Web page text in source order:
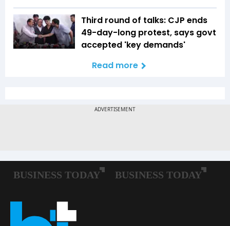
Third round of talks: CJP ends
49-day-long protest, says govt
accepted 'key demands'
Read more